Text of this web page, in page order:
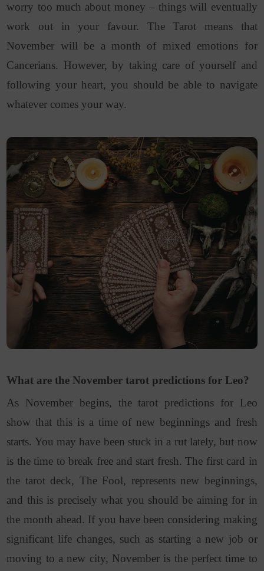
worry too much about money – things will eventually
work out in your favour. The Tarot means that
November will be a month of mixed emotions for
Cancerians. However, by taking care of yourself and
following your heart, you should be able to navigate
whatever comes your way.
What are the November tarot predictions for Leo?
As November begins, the tarot predictions for Leo
show that this is a time of new beginnings and fresh
starts. You may have been stuck in a rut lately, but now
is the time to break free and start fresh. The first card in
the tarot deck, The Fool, represents new beginnings,
and this is precisely what you should be aiming for in
the month ahead. If you have been considering making
significant life changes, such as starting a new job or
moving to a new city, November is the perfect time to